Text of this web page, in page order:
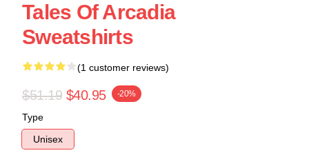
Tales Of Arcadia
Sweatshirts
(1 customer reviews)
$51.19 $40.95 -20%
Type
Unisex